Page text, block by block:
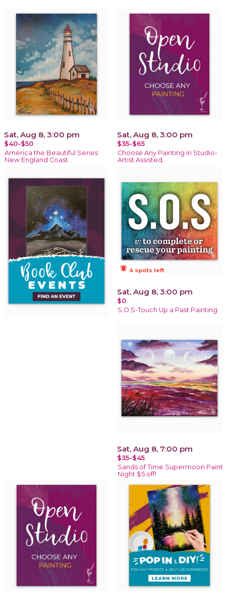
Sat, Aug 8, 3:00 pm
$40-$50
America the Beautiful Series:
New England Coast
Sat, Aug 8, 3:00 pm
$35-$65
Choose Any Painting in Studio-
Artist Assisted
notifications_active 4 spots left
Sat, Aug 8, 3:00 pm
$0
S.O.S-Touch Up a Past Painting
Sat, Aug 8, 7:00 pm
$35-$45
Sands of Time Supermoon Paint
Night $5 off!